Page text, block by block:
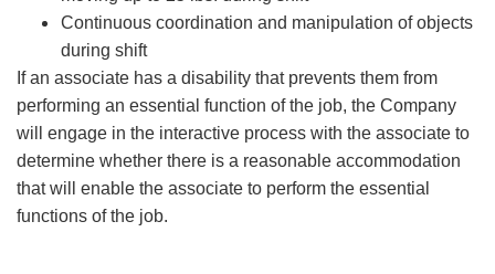
Continuous coordination and manipulation of objects
during shift
If an associate has a disability that prevents them from
performing an essential function of the job, the Company
will engage in the interactive process with the associate to
determine whether there is a reasonable accommodation
that will enable the associate to perform the essential
functions of the job.